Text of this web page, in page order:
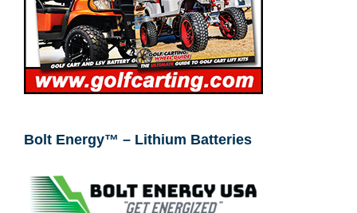
Bolt Energy™ – Lithium Batteries